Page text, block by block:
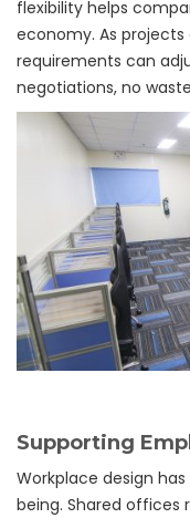
flexibility helps
economy. As
requirements can
negotiations, no
Supporting
Workplace design
being. Shared